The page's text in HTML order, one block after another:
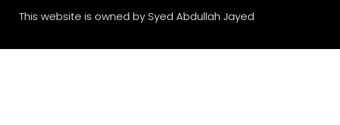
This website is owned by Syed Abdullah Jayed